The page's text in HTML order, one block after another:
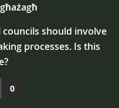
should involve
processes. Is this
0